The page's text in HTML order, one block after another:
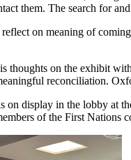
them. The search for
on meaning of
thoughts on the exhibit
reconciliation.
on display in the lobby at
of the First Nations